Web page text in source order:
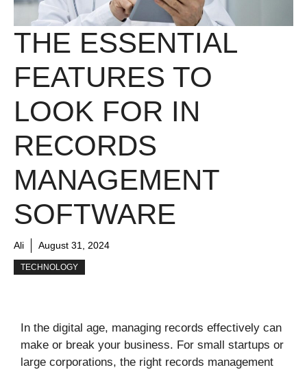
THE ESSENTIAL
FEATURES TO
LOOK FOR IN
RECORDS
MANAGEMENT
SOFTWARE
Ali August 31, 2024
TECHNOLOGY
In the digital age, managing records effectively can
make or break your business. For small startups or
large corporations, the right records management